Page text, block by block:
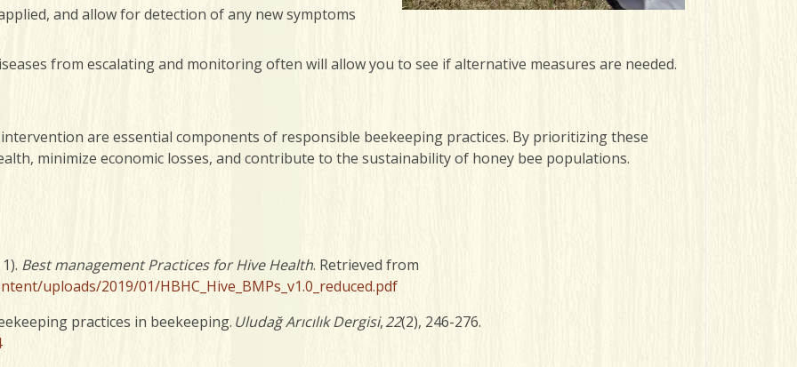
and allow for detection of any new symptoms
from escalating and monitoring often will allow you to see if alternative measures are needed.
are essential components of responsible beekeeping practices. By prioritizing these
minimize economic losses, and contribute to the sustainability of honey bee populations.
Best management Practices for Hive Health. Retrieved from
uploads/2019/01/HBHC_Hive_BMPs_v1.0_reduced.pdf
practices in beekeeping. Uludağ Arıcılık Dergisi,22(2), 246-276.